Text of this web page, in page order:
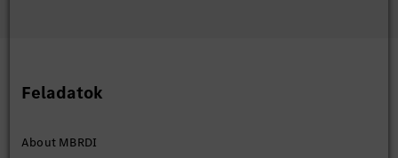
Feladatok
About MBRDI